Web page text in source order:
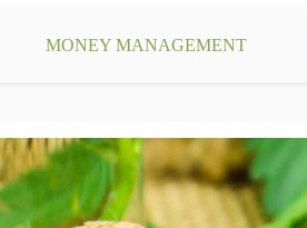
MONEY MANAGEMENT